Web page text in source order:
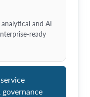
and AI
ready